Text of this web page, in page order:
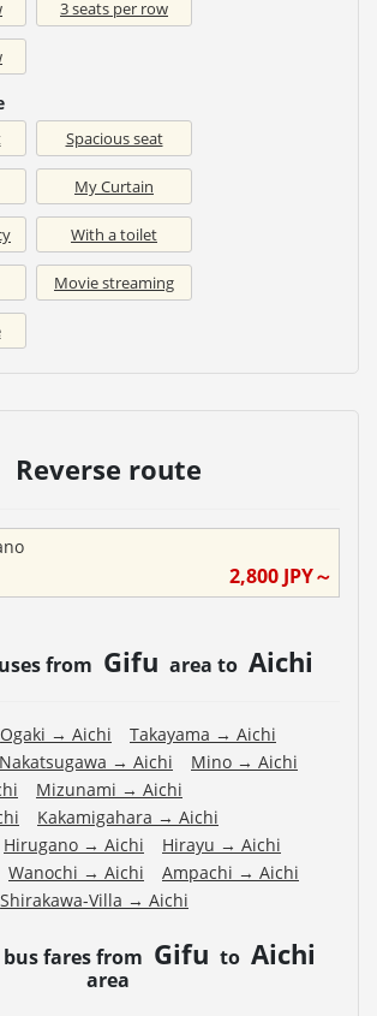
3 seats per row
Spacious seat
My Curtain
With a toilet
Movie streaming
Reverse route
2,800 JPY～
from Gifu area to Aichi
Ogaki → Aichi Takayama → Aichi
Nakatsugawa → Aichi Mino → Aichi
Mizunami → Aichi
Kakamigahara → Aichi
Hirugano → Aichi Hirayu → Aichi
Wanochi → Aichi Ampachi → Aichi
Shirakawa-Villa → Aichi
fares from Gifu to Aichi
area